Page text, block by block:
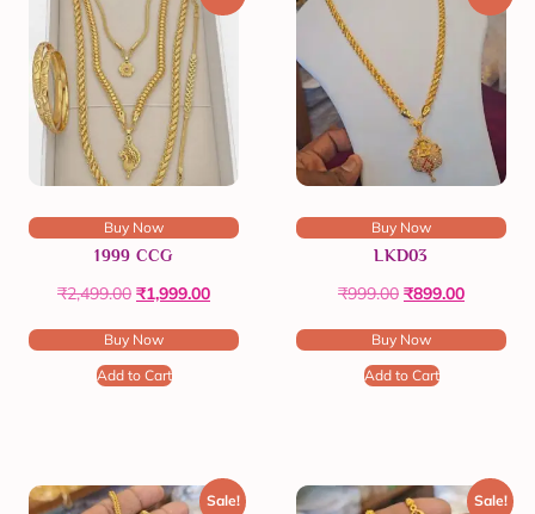
Buy Now
1999 CCG
₹2,499.00 ₹1,999.00
Buy Now
Add to Cart
Buy Now
LKD03
₹999.00 ₹899.00
Buy Now
Add to Cart
Sale! Sale!